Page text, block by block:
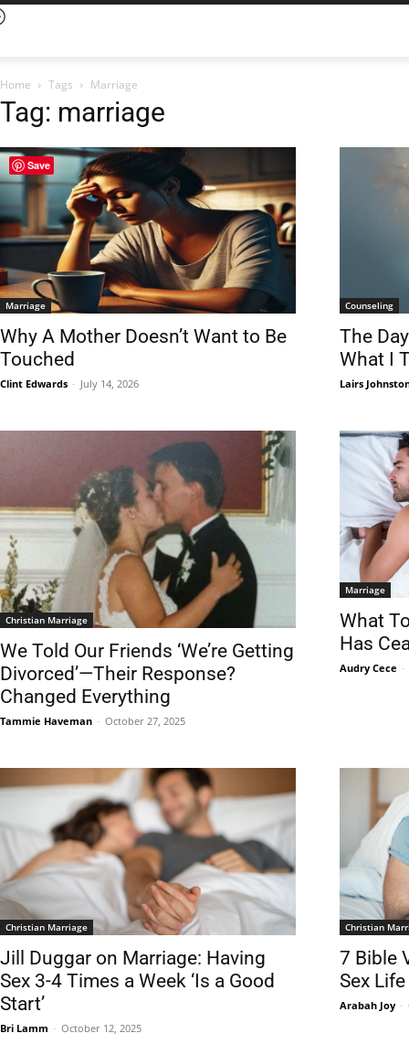
Home Tags Marriage
Tag: marriage
Marriage
Why A Mother Doesn’t Want to Be
Touched
Clint Edwards - July 14, 2026
Counseling
The
What I
Lairs
Christian Marriage
We Told Our Friends ‘We’re Getting
Divorced’—Their Response?
Changed Everything
Tammie Haveman - October 27, 2025
Marriage
What
Has
Audry Cece -
Christian Marriage
Jill Duggar on Marriage: Having
Sex 3-4 Times a Week ‘Is a Good
Start’
Bri Lamm - October 12, 2025
Christian
7 Bible
Sex Life
Arabah Joy -
Save